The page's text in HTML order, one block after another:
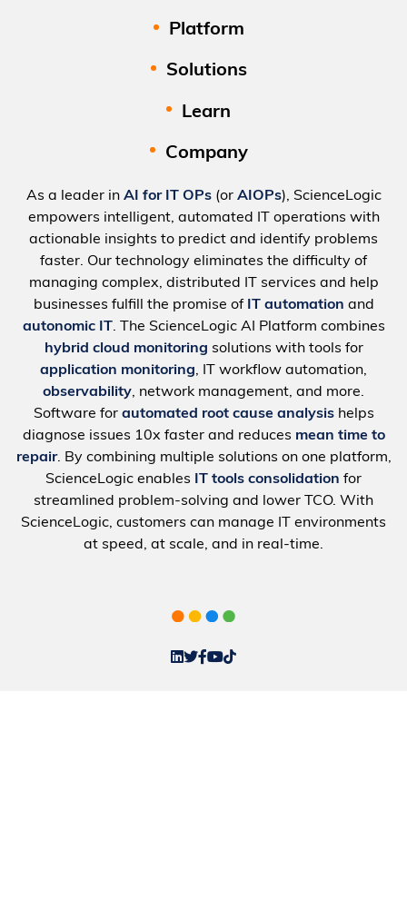
Platform
Solutions
Learn
Company
As a leader in AI for IT OPs(or AIOPs), ScienceLogic
empowers intelligent, automated IT operations with
actionable insights to predict and identify problems
faster. Our technology eliminates the difficulty of
managing complex, distributed IT services and help
businesses fulfill the promise of IT automation and
autonomic IT. The ScienceLogic AI Platform combines
hybrid cloud monitoring solutions with tools for
application monitoring, IT workflow automation,
observability, network management, and more.
Software for automated root cause analysishelps
diagnose issues 10x faster and reduces mean time to
repair. By combining multiple solutions on one platform,
ScienceLogic enables
IT tools consolidation for
streamlined problem-solving and lower TCO. With
ScienceLogic, customers can manage IT environments
at speed, at scale, and in real-time.